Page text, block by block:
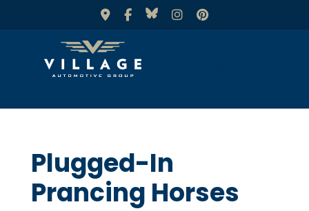
Plugged-In
Prancing Horses